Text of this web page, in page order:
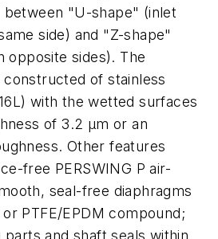
between "U-shape" (inlet
side) and "Z-shape"
opposite sides). The
constructed of stainless
with the wetted surfaces
of 3.2 µm or an
Other features
free PERSWING P air-
seal-free diaphragms
PTFE/EPDM compound;